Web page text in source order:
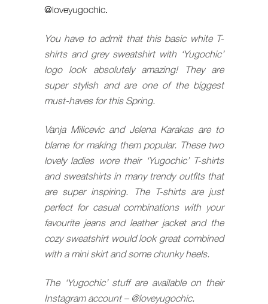
@loveyugochic.
You have to admit that this basic white T-
shirts and grey sweatshirt with ‘Yugochic’
logo look absolutely amazing! They are
super stylish and are one of the biggest
must-haves for this Spring.
Vanja Milicevic and Jelena Karakas are to
blame for making them popular. These two
lovely ladies wore their ‘Yugochic’ T-shirts
and sweatshirts in many trendy outfits that
are super inspiring. The T-shirts are just
perfect for casual combinations with your
favourite jeans and leather jacket and the
cozy sweatshirt would look great combined
with a mini skirt and some chunky heels.
The ‘Yugochic’ stuff are available on their
Instagram account – @loveyugochic.